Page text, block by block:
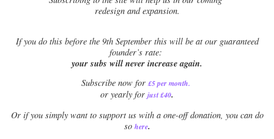
redesign and expansion.
Ifyou do this before the 9th September this will be at our guaranteed
founder’s rate:
your subs will never increase again.
Subscribe now for £5 per month.
or yearly for just £40.
Or if you simply want to support us with a one-off donation, you can do
so here.